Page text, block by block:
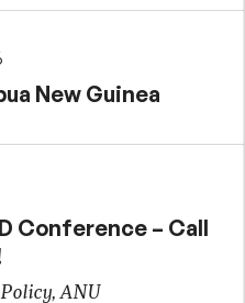
New Guinea
Conference – Call
ANU